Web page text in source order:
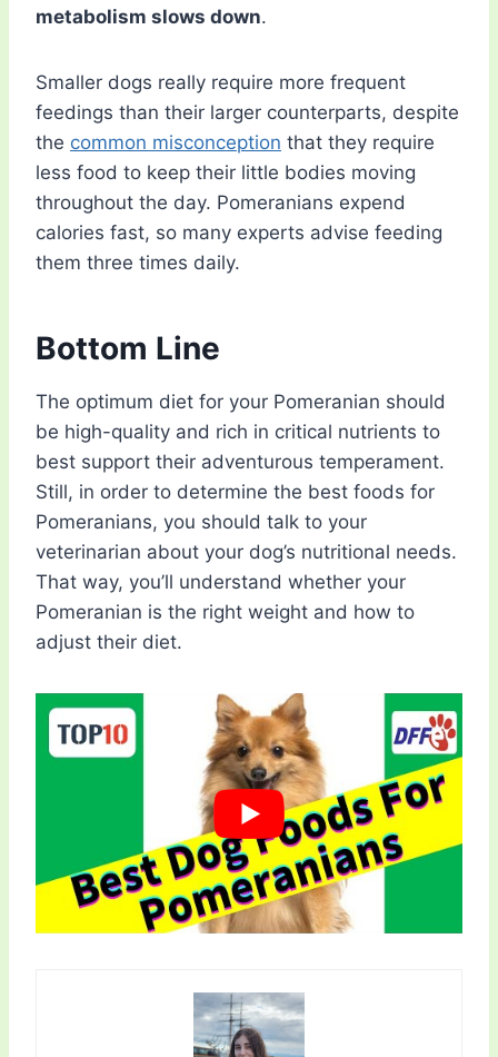
metabolism slows down.
Smaller dogs really require more frequent
feedings than their larger counterparts, despite
the common misconception that they require
less food to keep their little bodies moving
throughout the day. Pomeranians expend
calories fast, so many experts advise feeding
them three times daily.
Bottom Line
The optimum diet for your Pomeranian should
be high-quality and rich in critical nutrients to
best support their adventurous temperament.
Still, in order to determine the best foods for
Pomeranians, you should talk to your
veterinarian about your dog’s nutritional needs.
That way, you’ll understand whether your
Pomeranian is the right weight and how to
adjust their diet.